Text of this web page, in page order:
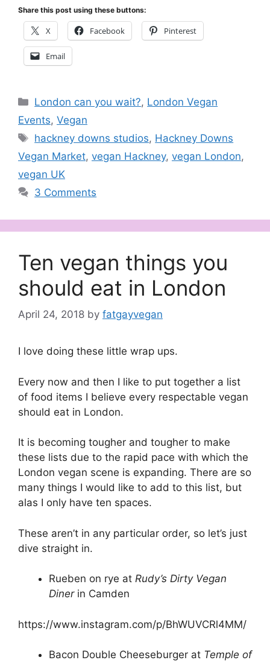
Share this post using these buttons:
X Facebook Pinterest
Email
Categories
London can you wait?, London Vegan
Events, Vegan
Tags
hackney downs studios, Hackney Downs
Vegan Market, vegan Hackney, vegan London,
vegan UK
3 Comments
Ten vegan things you
should eat in London
April 24, 2018 by fatgayvegan
I love doing these little wrap ups.
Every now and then I like to put together a list
of food items I believe every respectable vegan
should eat in London.
It is becoming tougher and tougher to make
these lists due to the rapid pace with which the
London vegan scene is expanding. There are so
many things I would like to add to this list, but
alas I only have ten spaces.
These aren’t in any particular order, so let’s just
dive straight in.
Rueben on rye at Rudy’s Dirty Vegan
Diner in Camden
https://www.instagram.com/p/BhWUVCRl4MM/
Bacon Double Cheeseburger at Temple of